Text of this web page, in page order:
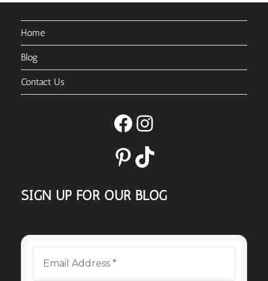
Home
Blog
Contact Us
FacebookInstagram
PinterestTikTok
SIGN UP FOR OUR BLOG